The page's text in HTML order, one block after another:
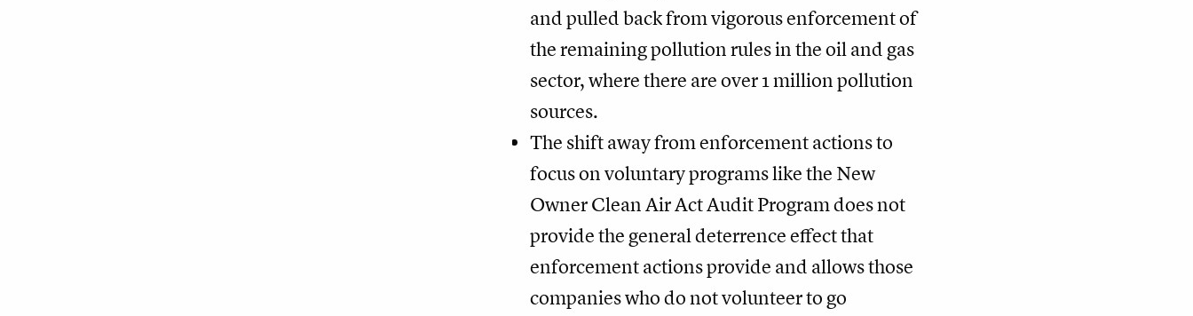
and pulled back from vigorous enforcement of
the remaining pollution rules in the oil and gas
sector, where there are over 1 million pollution
sources.
The shift away from enforcement actions to
focus on voluntary programs like the New
Owner Clean Air Act Audit Program does not
provide the general deterrence effect that
enforcement actions provide and allows those
companies who do not volunteer to go